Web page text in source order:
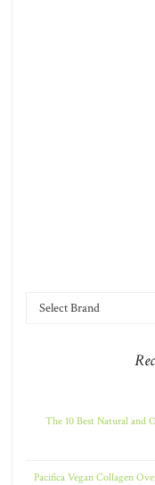
The 10 Best Natural and
Pacifica Vegan Collagen